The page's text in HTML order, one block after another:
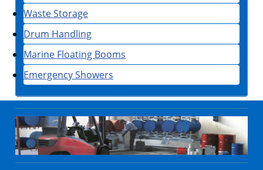
Waste Storage
Drum Handling
Marine Floating Booms
Emergency Showers